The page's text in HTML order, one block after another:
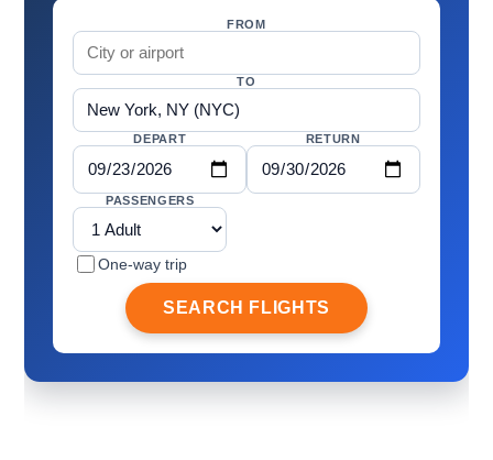
FROM
TO
DEPART RETURN
PASSENGERS
One-way trip
SEARCH FLIGHTS